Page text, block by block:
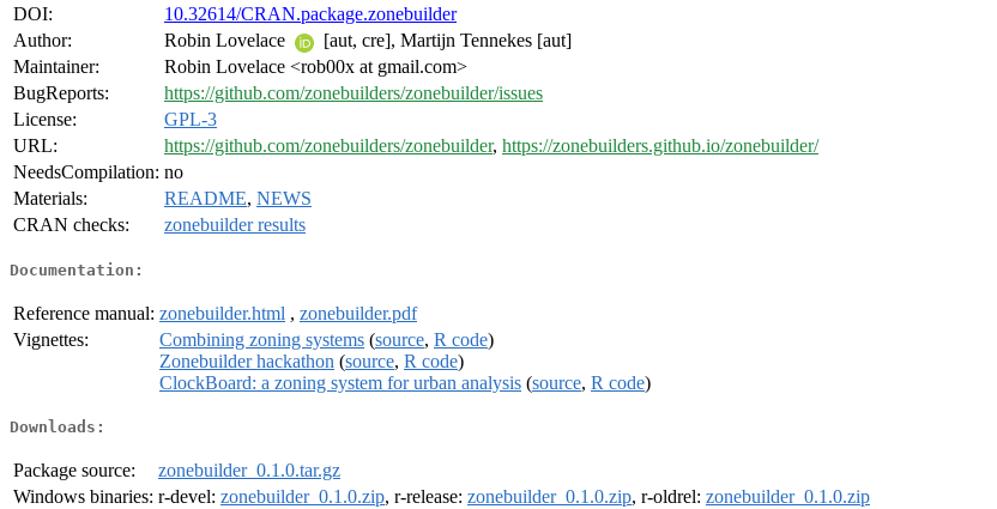
DOI:
10.32614/CRAN.package.zonebuilder
Author:
Robin Lovelace
[aut, cre], Martijn Tennekes [aut]
Maintainer:
Robin Lovelace <rob00x at gmail.com>
BugReports:
https://github.com/zonebuilders/zonebuilder/issues
License:
GPL-3
URL:
https://github.com/zonebuilders/zonebuilder, https://zonebuilders.github.io/zonebuilder/
NeedsCompilation: no
Materials:
README, NEWS
CRAN checks:
zonebuilder results
Documentation:
Reference manual: zonebuilder.html , zonebuilder.pdf
Vignettes:
Combining zoning systems (source, R code)
Zonebuilder hackathon (source, R code)
ClockBoard: a zoning system for urban analysis (source, R code)
Downloads:
Package source:
zonebuilder_0.1.0.tar.gz
Windows binaries: r-devel: zonebuilder_0.1.0.zip, r-release: zonebuilder_0.1.0.zip, r-oldrel: zonebuilder_0.1.0.zip